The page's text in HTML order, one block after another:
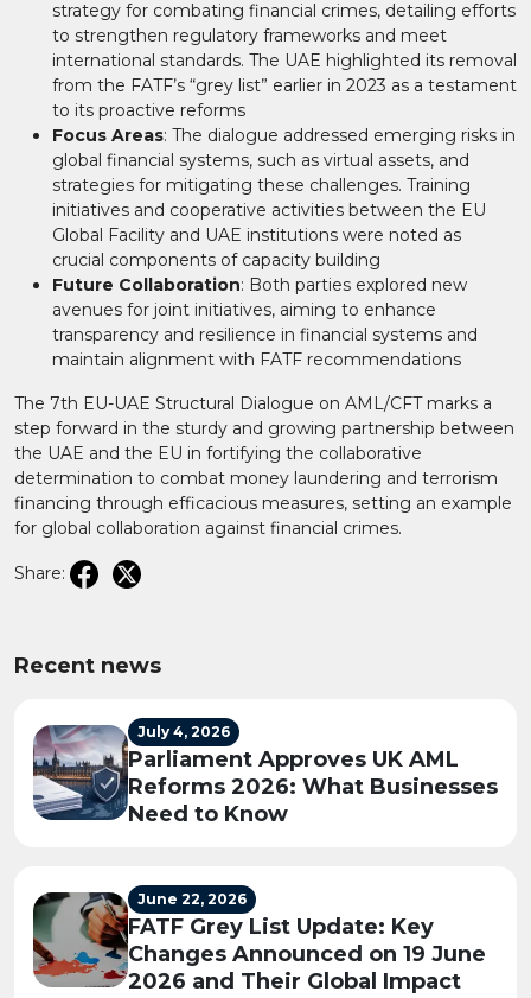
strategy for combating financial crimes, detailing efforts
to strengthen regulatory frameworks and meet
international standards. The UAE highlighted its removal
from the FATF’s “grey list” earlier in 2023 as a testament
to its proactive reforms​
Focus Areas: The dialogue addressed emerging risks in
global financial systems, such as virtual assets, and
strategies for mitigating these challenges. Training
initiatives and cooperative activities between the EU
Global Facility and UAE institutions were noted as
crucial components of capacity building​
Future Collaboration: Both parties explored new
avenues for joint initiatives, aiming to enhance
transparency and resilience in financial systems and
maintain alignment with FATF recommendations​
The 7th EU-UAE Structural Dialogue on AML/CFT marks a
step forward in the sturdy and growing partnership between
the UAE and the EU in fortifying the collaborative
determination to combat money laundering and terrorism
financing through efficacious measures, setting an example
for global collaboration against financial crimes.
Share:
Recent news
July 4, 2026
Parliament Approves UK AML
Reforms 2026: What Businesses
Need to Know
June 22, 2026
FATF Grey List Update: Key
Changes Announced on 19 June
2026 and Their Global Impact